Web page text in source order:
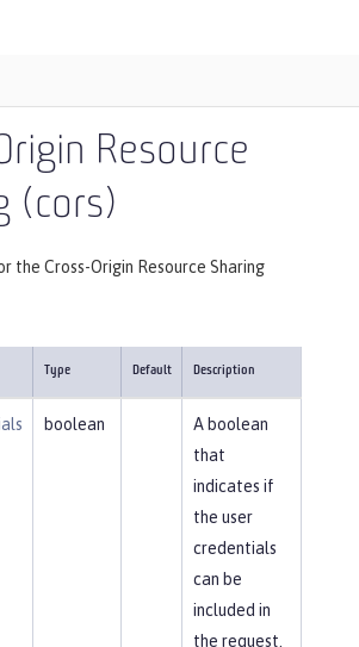
Resource
(cors)
the Cross-Origin Resource Sharing
Type Default Description
boolean
A boolean
that
indicates if
the user
credentials
can be
included in
the request.